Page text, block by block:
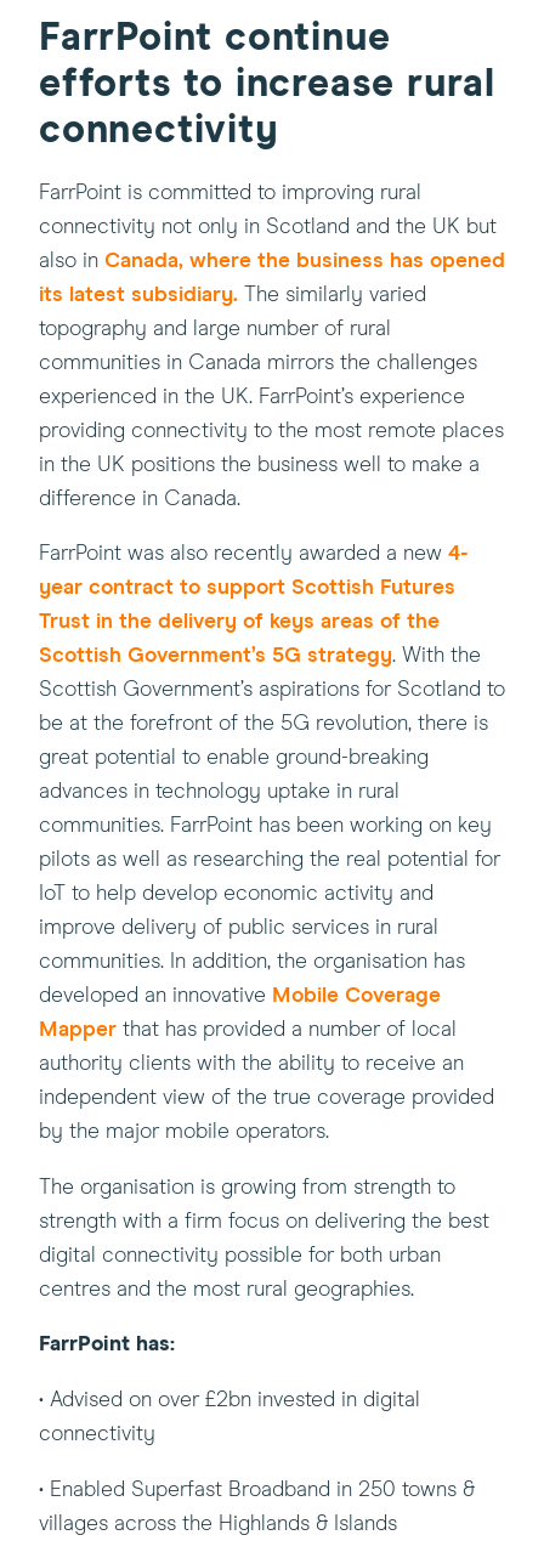
FarrPoint continue
efforts to increase rural
connectivity
FarrPoint is committed to improving rural
connectivity not only in Scotland and the UK but
also in (this
will
open
in
a
new
window)
Canada, where the business has opened
its latest subsidiary. The similarly varied
topography and large number of rural
communities in Canada mirrors the challenges
experienced in the UK. FarrPoint’s experience
providing connectivity to the most remote places
in the UK positions the business well to make a
difference in Canada.
FarrPoint was also recently awarded a new (this
will
in
a
new
4-
year contract to support Scottish Futures
Trust in the delivery of keys areas of the
Scottish Government’s 5G strategy. With the
Scottish Government’s aspirations for Scotland to
be at the forefront of the 5G revolution, there is
great potential to enable ground-breaking
advances in technology uptake in rural
communities. FarrPoint has been working on key
pilots as well as researching the real potential for
IoT to help develop economic activity and
improve delivery of public services in rural
communities. In addition, the organisation has
developed an innovative (this
will
open
in
a
window)
Mobile Coverage
Mapper that has provided a number of local
authority clients with the ability to receive an
independent view of the true coverage provided
by the major mobile operators.
The organisation is growing from strength to
strength with a firm focus on delivering the best
digital connectivity possible for both urban
centres and the most rural geographies.
FarrPoint has:
• Advised on over £2bn invested in digital
connectivity
• Enabled Superfast Broadband in 250 towns &
villages across the Highlands & Islands